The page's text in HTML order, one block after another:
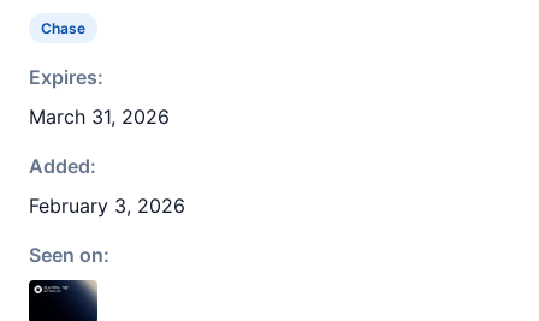
Chase
Expires:
March 31, 2026
Added:
February 3, 2026
Seen on: